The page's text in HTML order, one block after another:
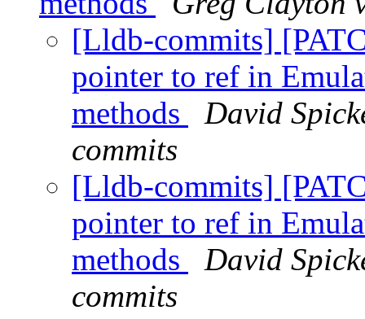
[Lldb-commits]
pointer to ref in
methods
David
commits
[Lldb-commits]
pointer to ref in
methods
David
commits